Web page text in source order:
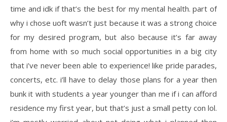
time and idk if that’s the best for my mental health. part of
why i chose uoft wasn’t just because it was a strong choice
for my desired program, but also because it’s far away
from home with so much social opportunities in a big city
that i’ve never been able to experience! like pride parades,
concerts, etc. i’ll have to delay those plans for a year then
bunk it with students a year younger than me if i can afford
residence my first year, but that’s just a small petty con lol.